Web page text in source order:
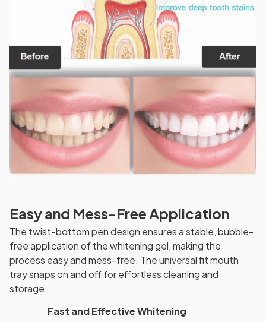
Easy and Mess-Free Application
The twist-bottom pen design ensures a stable, bubble-
free application of the whitening gel, making the
process easy and mess-free. The universal fit mouth
tray snaps on and off for effortless cleaning and
storage.
Fast and Effective Whitening